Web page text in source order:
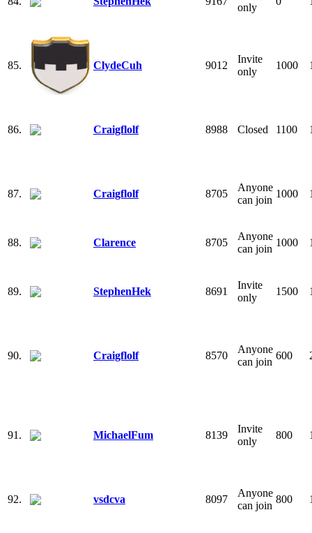
only
85. ClydeCuh 9012
Invite
only
1000
86. Craigflolf 8988 Closed 1100
87. Craigflolf 8705
Anyone
can join
1000
88. Clarence 8705
Anyone
can join
1000
89. StephenHek 8691
Invite
only
1500
90. Craigflolf 8570
Anyone
can join
600
91. MichaelFum 8139
Invite
only
800
92. vsdcva 8097
Anyone
can join
800